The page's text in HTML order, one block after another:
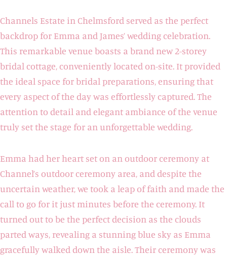
Channels Estate in Chelmsford served as the perfect
backdrop for Emma and James’ wedding celebration.
This remarkable venue boasts a brand new 2-storey
bridal cottage, conveniently located on-site. It provided
the ideal space for bridal preparations, ensuring that
every aspect of the day was effortlessly captured. The
attention to detail and elegant ambiance of the venue
truly set the stage for an unforgettable wedding.
Emma had her heart set on an outdoor ceremony at
Channel’s outdoor ceremony area, and despite the
uncertain weather, we took a leap of faith and made the
call to go for it just minutes before the ceremony. It
turned out to be the perfect decision as the clouds
parted ways, revealing a stunning blue sky as Emma
gracefully walked down the aisle. Their ceremony was